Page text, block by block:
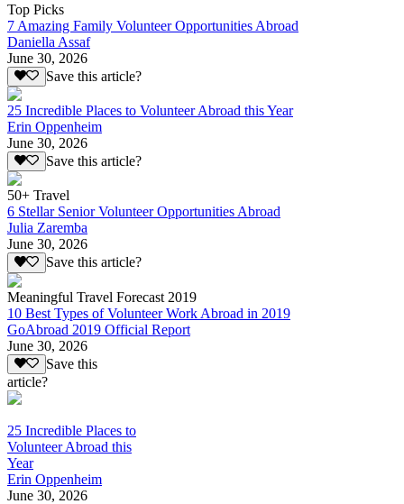
Top Picks
7 Amazing Family Volunteer Opportunities Abroad
Daniella Assaf
June 30, 2026
Save this article?
25 Incredible Places to Volunteer Abroad this Year
Erin Oppenheim
June 30, 2026
Save this article?
50+ Travel
6 Stellar Senior Volunteer Opportunities Abroad
Julia Zaremba
June 30, 2026
Save this article?
Meaningful Travel Forecast 2019
10 Best Types of Volunteer Work Abroad in 2019
GoAbroad 2019 Official Report
June 30, 2026
Save this
article?
25 Incredible Places to
Volunteer Abroad this
Year
Erin Oppenheim
June 30, 2026